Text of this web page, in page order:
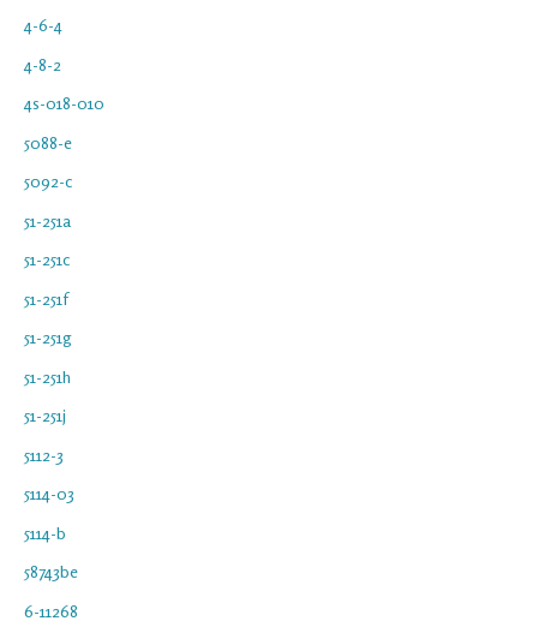
4-6-4
4-8-2
4s-018-010
5088-e
5092-c
51-251a
51-251c
51-251f
51-251g
51-251h
51-251j
5112-3
5114-03
5114-b
58743be
6-11268